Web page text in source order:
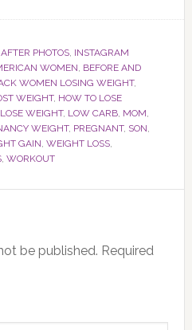
PHOTOS, INSTAGRAM
WOMEN, BEFORE AND
WOMEN LOSING WEIGHT,
WEIGHT, HOW TO LOSE
LOSE WEIGHT, LOW CARB, MOM,
WEIGHT, PREGNANT, SON,
GAIN, WEIGHT LOSS,
, WORKOUT
be published. Required